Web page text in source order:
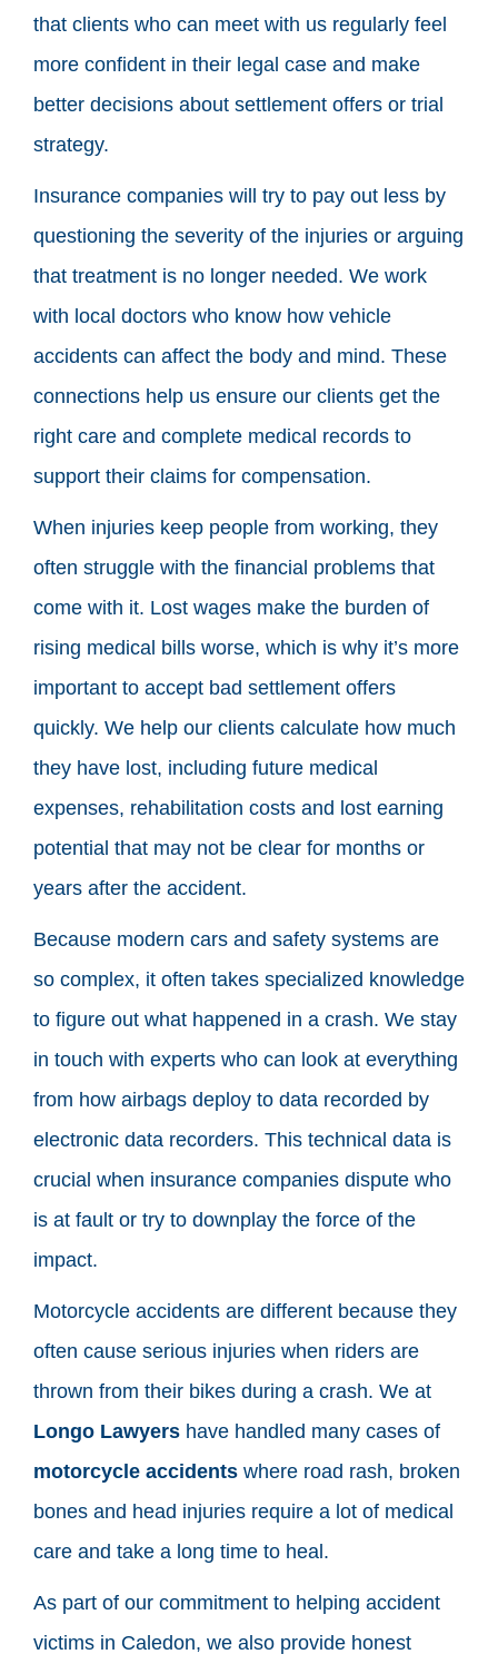
that clients who can meet with us regularly feel
more confident in their legal case and make
better decisions about settlement offers or trial
strategy.
Insurance companies will try to pay out less by
questioning the severity of the injuries or arguing
that treatment is no longer needed. We work
with local doctors who know how vehicle
accidents can affect the body and mind. These
connections help us ensure our clients get the
right care and complete medical records to
support their claims for compensation.
When injuries keep people from working, they
often struggle with the financial problems that
come with it. Lost wages make the burden of
rising medical bills worse, which is why it’s more
important to accept bad settlement offers
quickly. We help our clients calculate how much
they have lost, including future medical
expenses, rehabilitation costs and lost earning
potential that may not be clear for months or
years after the accident.
Because modern cars and safety systems are
so complex, it often takes specialized knowledge
to figure out what happened in a crash. We stay
in touch with experts who can look at everything
from how airbags deploy to data recorded by
electronic data recorders. This technical data is
crucial when insurance companies dispute who
is at fault or try to downplay the force of the
impact.
Motorcycle accidents are different because they
often cause serious injuries when riders are
thrown from their bikes during a crash. We at
Longo Lawyers have handled many cases of
motorcycle accidents where road rash, broken
bones and head injuries require a lot of medical
care and take a long time to heal.
As part of our commitment to helping accident
victims in Caledon, we also provide honest